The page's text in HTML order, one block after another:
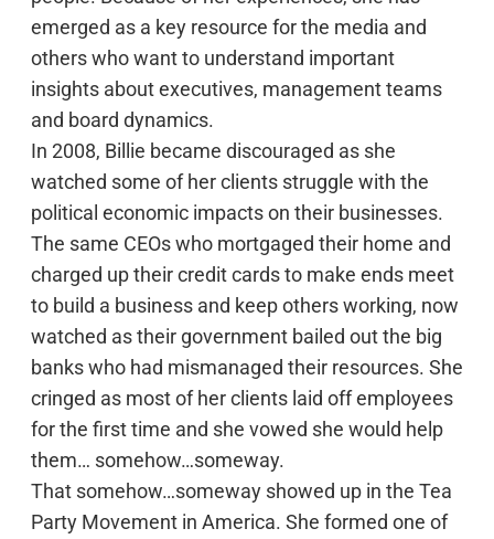
emerged as a key resource for the media and
others who want to understand important
insights about executives, management teams
and board dynamics.
In 2008, Billie became discouraged as she
watched some of her clients struggle with the
political economic impacts on their businesses.
The same CEOs who mortgaged their home and
charged up their credit cards to make ends meet
to build a business and keep others working, now
watched as their government bailed out the big
banks who had mismanaged their resources. She
cringed as most of her clients laid off employees
for the first time and she vowed she would help
them… somehow…someway.
That somehow…someway showed up in the Tea
Party Movement in America. She formed one of